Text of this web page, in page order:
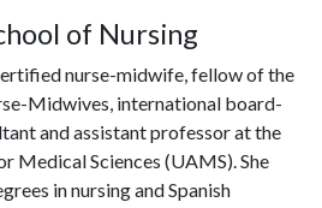
of Nursing
nurse-midwife, fellow of the
Midwives, international board-
and assistant professor at the
Medical Sciences (UAMS). She
in nursing and Spanish